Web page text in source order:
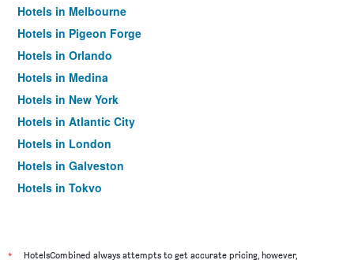
Hotels in Melbourne
Hotels in Pigeon Forge
Hotels in Orlando
Hotels in Medina
Hotels in New York
Hotels in Atlantic City
Hotels in London
Hotels in Galveston
Hotels in Tokyo
* HotelsCombined always attempts to get accurate pricing, however,